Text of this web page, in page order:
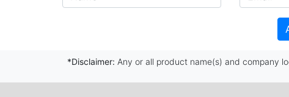
*Disclaimer: Any or all product name(s) and company